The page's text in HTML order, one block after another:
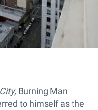
Burning Man
to himself as the